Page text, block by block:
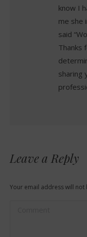
know I
me she
said
Thanks
sharing
Leave a Reply
Your email address will